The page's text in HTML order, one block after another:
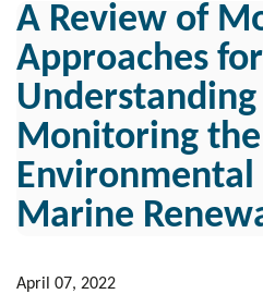
A Review of
Approaches for
Monitoring the
Environmental
Marine
April 07, 2022